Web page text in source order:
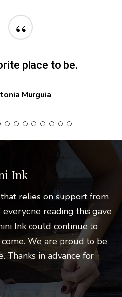
“
and I could not
Ink
relies on support from
reading this gave
Ink could continue to
We are proud to be
Thanks in advance for